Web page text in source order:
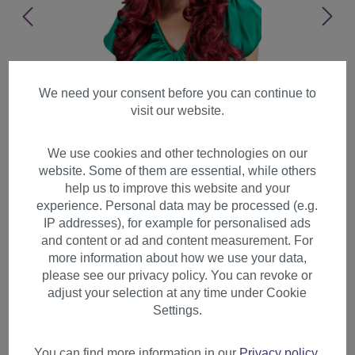
Lady wig very long curling
tips straight top fringe bangs
garnet red 285
We need your consent before you can continue to
visit our website.
We use cookies and other technologies on our
website. Some of them are essential, while others
help us to improve this website and your
experience. Personal data may be processed (e.g.
IP addresses), for example for personalised ads
and content or ad and content measurement. For
more information about how we use your data,
please see our privacy policy. You can revoke or
adjust your selection at any time under Cookie
Settings.